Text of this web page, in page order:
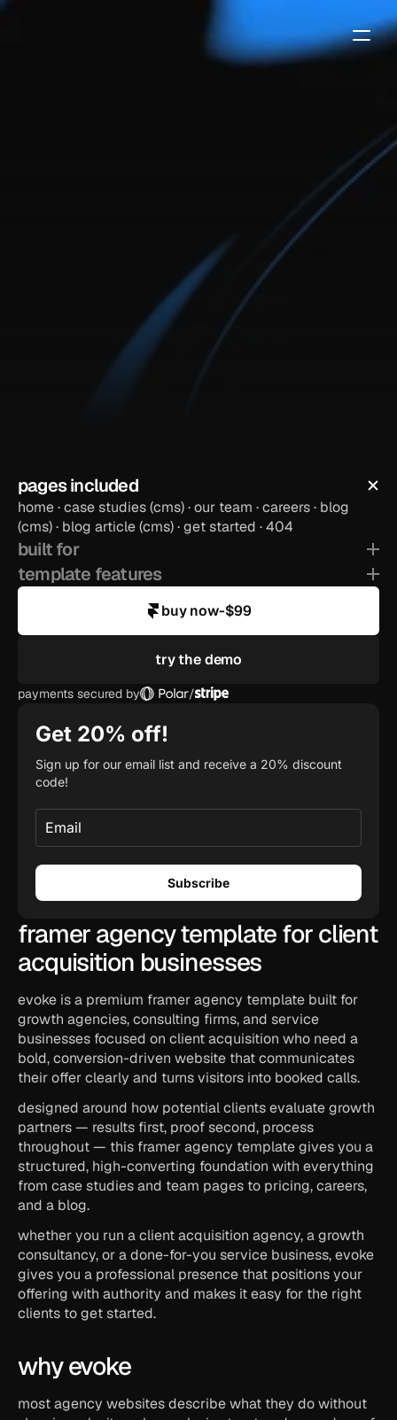
evoke is a premium framer template made for agency
or saas businesses. it has 7 unique pages, a proven
conversion funnel, and a sleek design that will elevate
$99
buy now
preview template
framer agency template for client
acquisition businesses
evoke is a premium framer agency template built for
growth agencies, consulting firms, and service
businesses focused on client acquisition who need a
bold, conversion-driven website that communicates
their offer clearly and turns visitors into booked calls.
designed around how potential clients evaluate growth
partners — results first, proof second, process
throughout — this framer agency template gives you a
structured, high-converting foundation with everything
from case studies and team pages to pricing, careers,
and a blog.
whether you run a client acquisition agency, a growth
consultancy, or a done-for-you service business, evoke
gives you a professional presence that positions your
offering with authority and makes it easy for the right
clients to get started.
why evoke
most agency websites describe what they do without
pages included
home · case studies (cms) · our team · careers · blog
(cms) · blog article (cms) · get started · 404
built for
template features
$99
-
buy now
try the demo
payments secured by /